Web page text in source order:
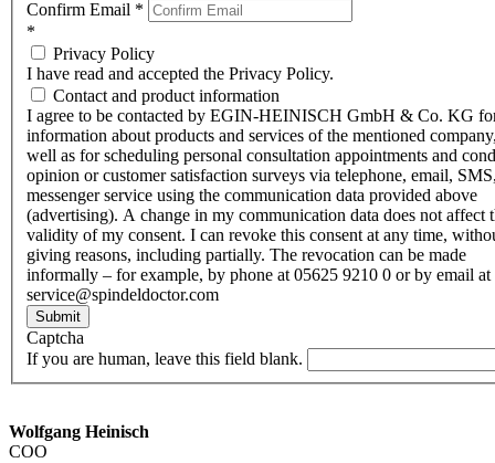
Confirm Email *
*
Privacy Policy
I have read and accepted the Privacy Policy.
Contact and product information
I agree to be contacted by EGIN-HEINISCH GmbH & Co. KG
information about products and services of the mentioned
well as for scheduling personal consultation appointments and
opinion or customer satisfaction surveys via telephone, email,
messenger service using the communication data provided above
(advertising). A change in my communication data does not affect
validity of my consent. I can revoke this consent at any time,
giving reasons, including partially. The revocation can be made
informally – for example, by phone at 05625 9210 0 or by email at
service@spindeldoctor.com
Submit
Captcha
If you are human, leave this field blank.
Wolfgang Heinisch
COO